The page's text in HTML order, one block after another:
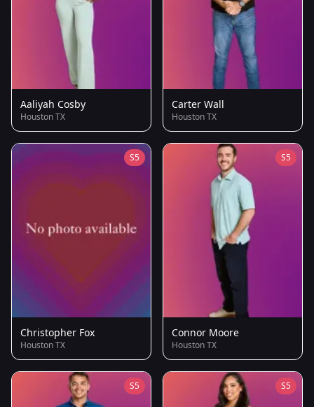
Aaliyah Cosby
Houston TX
Carter Wall
Houston TX
S5
Christopher Fox
Houston TX
S5
Connor Moore
Houston TX
S5 S5